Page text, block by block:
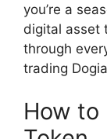
you’re a
digital asset
through
trading
How to